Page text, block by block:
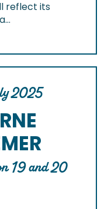
reflect its
2025
19 and 20